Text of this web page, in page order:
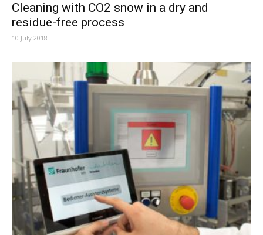
Cleaning with CO2 snow in a dry and
residue-free process
10 July 2018